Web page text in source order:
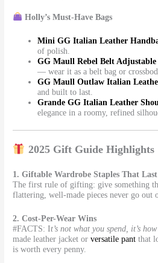
Holly’s Must-Have Bags
Mini GG Italian Leather
of polish.
GG Maull Rebel Belt Adjustable
— wear it as a belt bag or
GG Maull Outlaw Italian
and built to last.
Grande GG Italian Leather
elegance in a roomy, refined
2025 Gift Guide Highlights
1. Giftable Wardrobe Staples That Last
The first rule of gifting: give something
flattering, well-made pieces never go
2. Cost-Per-Wear Wins
#FACTS: It’s not what you spend, it’s
made leather jacket or versatile pant that
is worth every penny.